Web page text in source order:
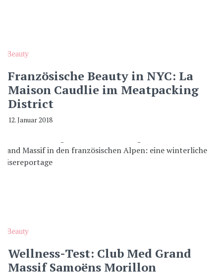
Beauty
Französische Beauty in NYC: La
Maison Caudlie im Meatpacking
District
12. Januar 2018
Beauty
Wellness-Test: Club Med Grand
Massif Samoëns Morillon